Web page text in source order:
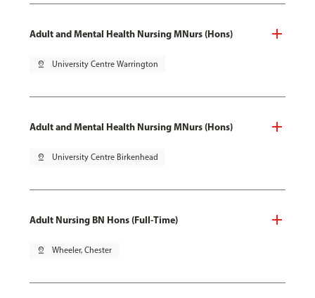
Adult and Mental Health Nursing MNurs (Hons)
pin_drop University Centre Warrington
Adult and Mental Health Nursing MNurs (Hons)
pin_drop University Centre Birkenhead
Adult Nursing BN Hons (Full-Time)
pin_drop Wheeler, Chester